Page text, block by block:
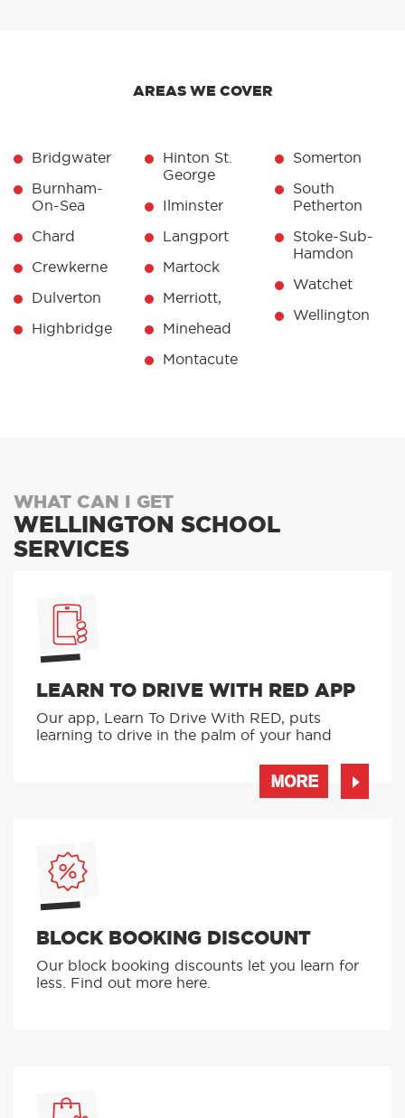
AREAS WE COVER
Bridgwater
Burnham-
On-Sea
Chard
Crewkerne
Dulverton
Highbridge
Hinton St.
George
Ilminster
Langport
Martock
Merriott,
Minehead
Montacute
Somerton
South
Petherton
Stoke-Sub-
Hamdon
Watchet
Wellington
WHAT CAN I GET
WELLINGTON SCHOOL
SERVICES
LEARN TO DRIVE WITH RED APP
Our app, Learn To Drive With RED, puts
learning to drive in the palm of your hand
MORE
BLOCK BOOKING DISCOUNT
Our block booking discounts let you learn for
less. Find out more here.